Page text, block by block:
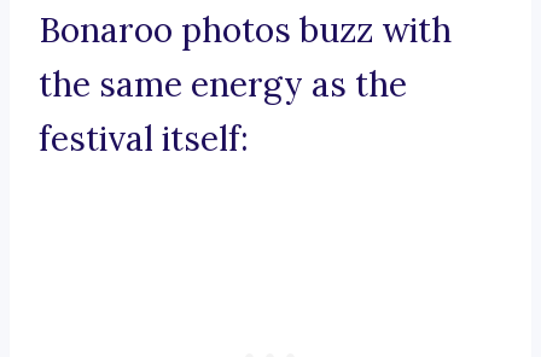
Bonaroo photos buzz with
the same energy as the
festival itself: